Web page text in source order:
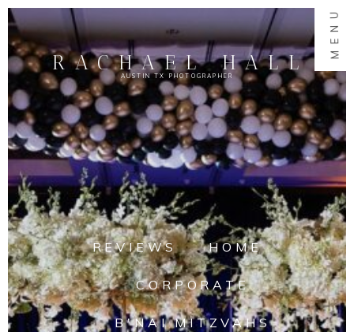
MENU
AUSTIN TX PHOTOGRAPHER
RACHAEL HALL
REVIEWS HOME
CORPORATE
B'NAI MITZVAHS